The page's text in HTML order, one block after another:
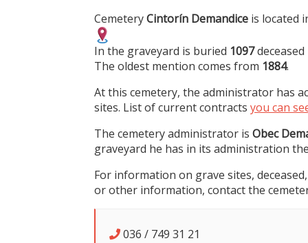
CemeteryCintorín Demandice is located
In the graveyard is buried 1097
The oldest mention comes from 1884.
At this cemetery, the administrator has
sites. List of current contracts you can
The cemetery administrator is Obec
graveyard he has in its administration
For information on grave sites,
or other information, contact the
036 / 749 31 21